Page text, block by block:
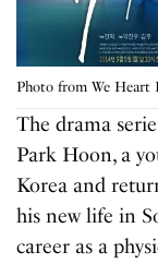
Photo from We Heart
The drama
Park Hoon,a
Korea and
his new life in
career as a